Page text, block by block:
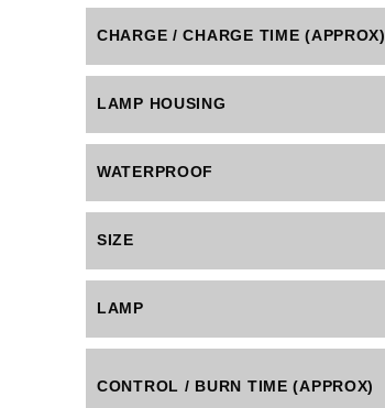
CHARGE / CHARGE TIME (APPROX)
LAMP HOUSING
WATERPROOF
SIZE
LAMP
CONTROL / BURN TIME (APPROX)